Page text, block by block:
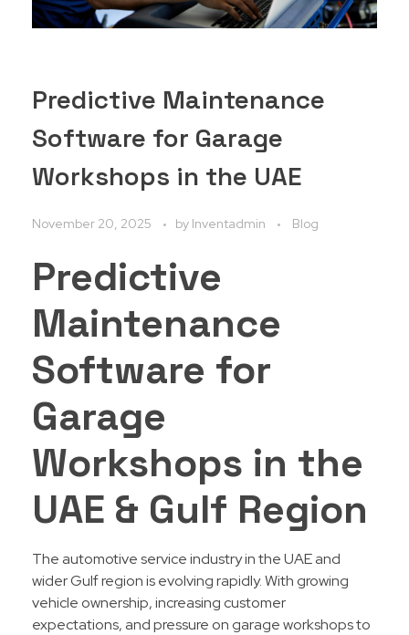
Predictive Maintenance
Software for Garage
Workshops in the UAE
November 20, 2025 by Inventadmin Blog
Predictive
Maintenance
Software for
Garage
Workshops in the
UAE & Gulf Region
The automotive service industry in the UAE and
wider Gulf region is evolving rapidly. With growing
vehicle ownership, increasing customer
expectations, and pressure on garage workshops to